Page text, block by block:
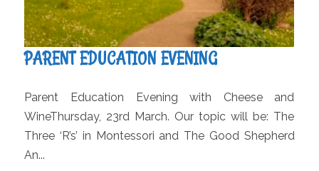
PARENT EDUCATION EVENING
Parent Education Evening with Cheese and
WineThursday, 23rd March. Our topic will be: The
Three ‘R’s’ in Montessori and The Good Shepherd
An...